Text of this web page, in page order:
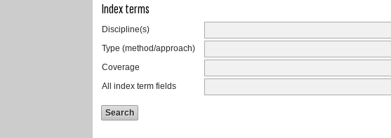
Index terms
Discipline(s)
Type (method/approach)
Coverage
All index term fields